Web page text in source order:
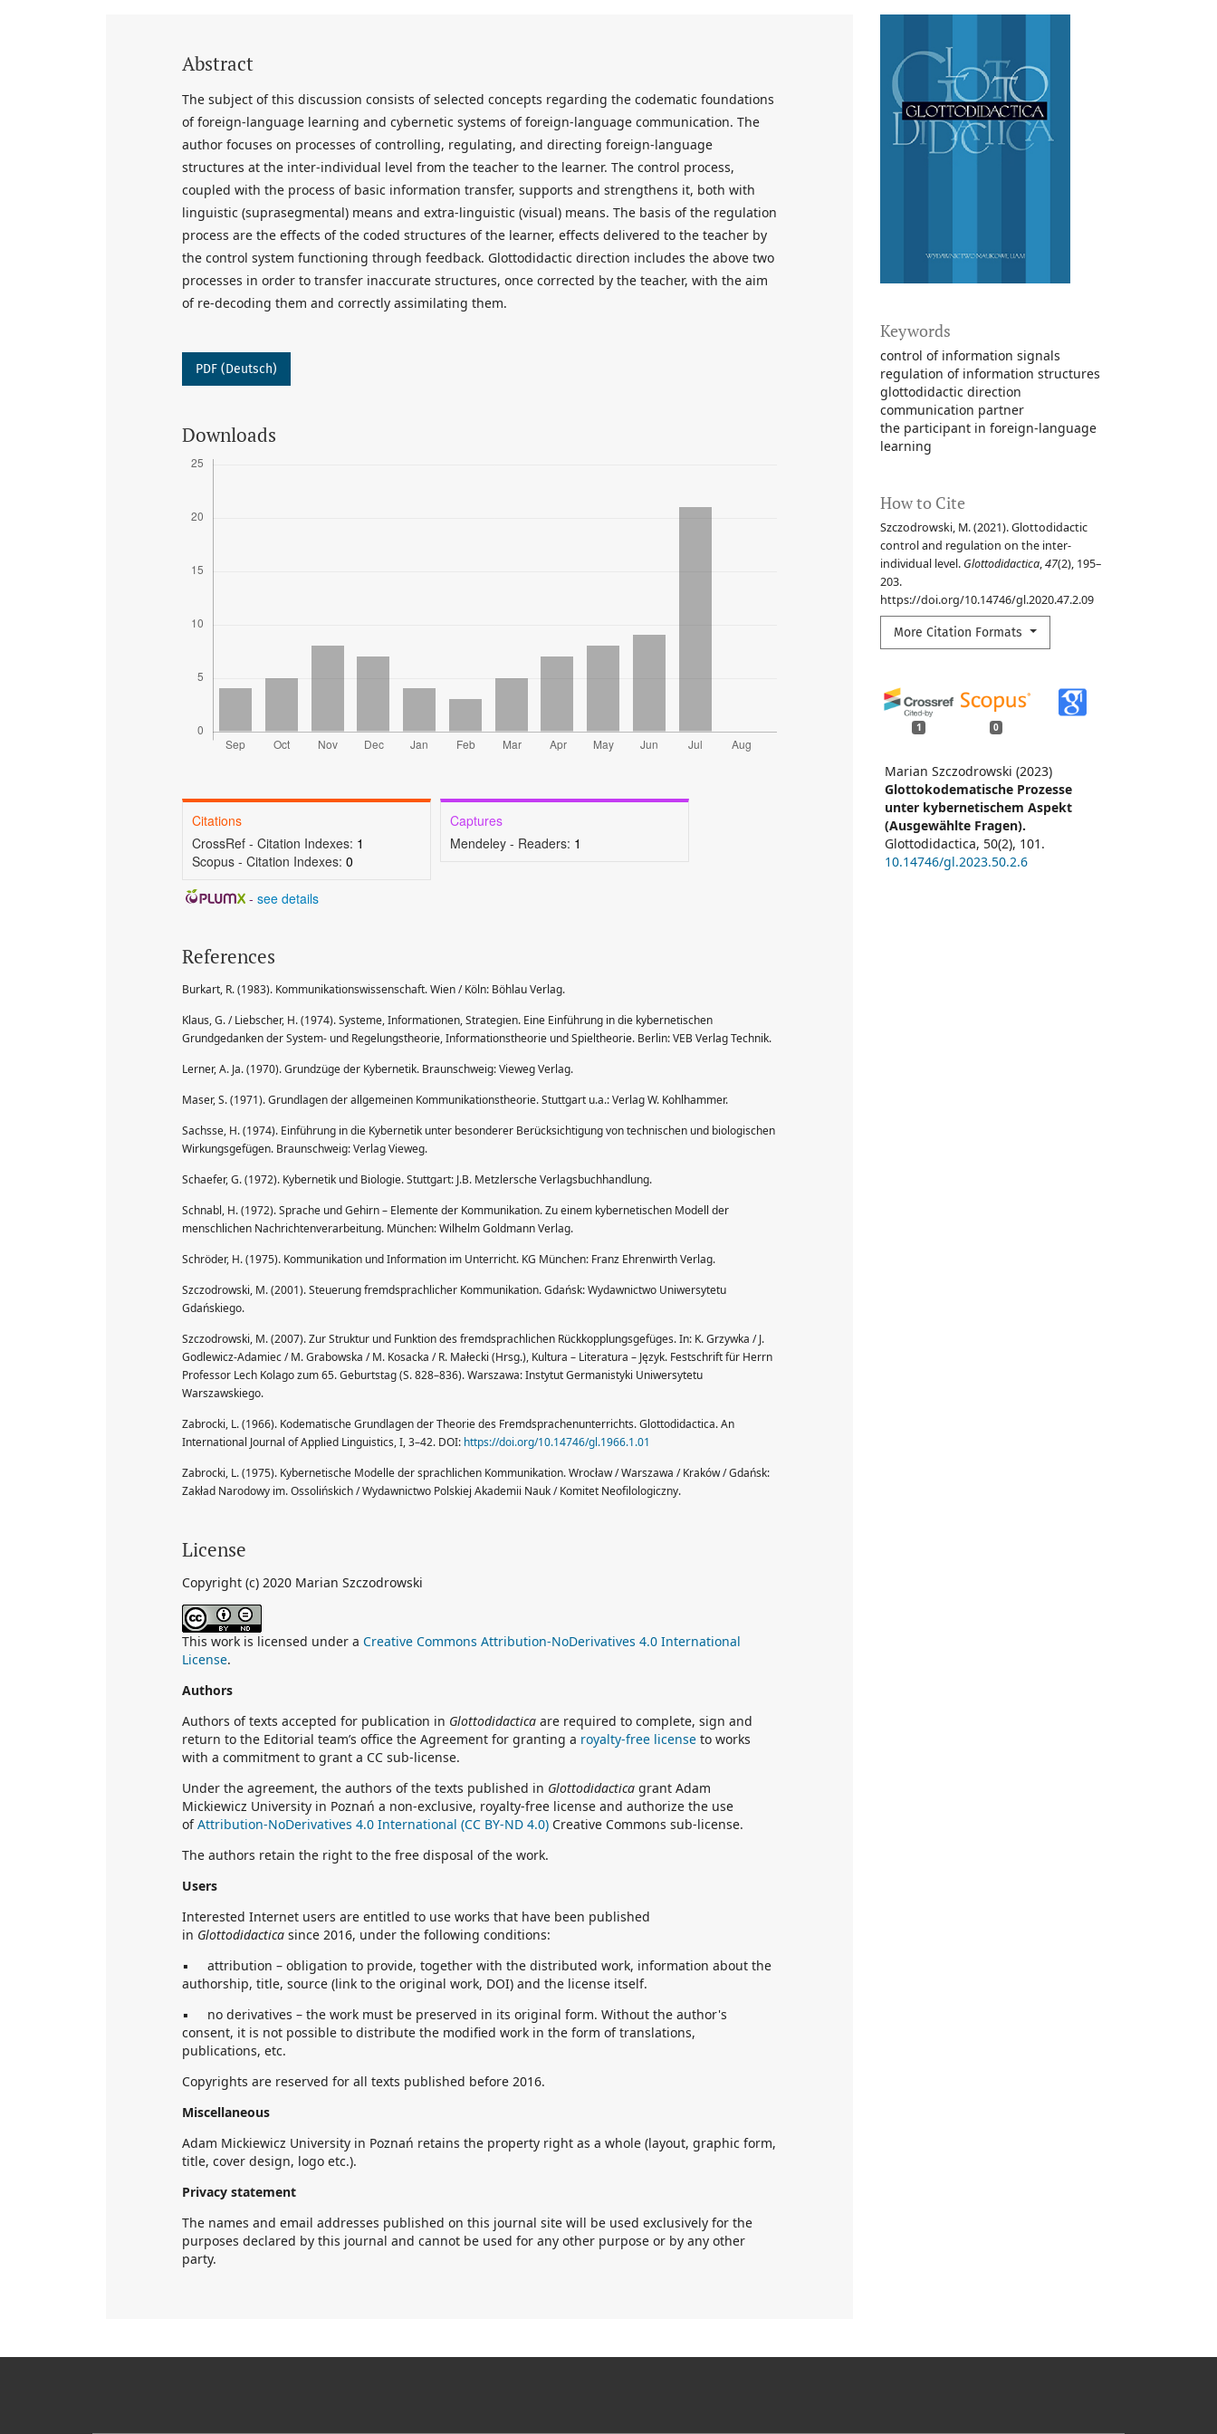
Keywords
control of information signals
regulation of information structures
glottodidactic direction
communication partner
the participant in foreign-language
learning
How to Cite
Szczodrowski, M. (2021). Glottodidactic
control and regulation on the inter-
individual level. Glottodidactica,47(2), 195–
203.
https://doi.org/10.14746/gl.2020.47.2.09
More Citation Formats
1 0
Marian Szczodrowski (2023)
Glottokodematische Prozesse
unter kybernetischem Aspekt
(Ausgewählte Fragen).
Glottodidactica, 50(2), 101.
10.14746/gl.2023.50.2.6
Abstract
The subject of this discussion consists of selected concepts regarding the codematic foundations
of foreign-language learning and cybernetic systems of foreign-language communication. The
author focuses on processes of controlling, regulating, and directing foreign-language
structures at the inter-individual level from the teacher to the learner. The control process,
coupled with the process of basic information transfer, supports and strengthens it, both with
linguistic (suprasegmental) means and extra-linguistic (visual) means. The basis of the regulation
process are the effects of the coded structures of the learner, effects delivered to the teacher by
the control system functioning through feedback. Glottodidactic direction includes the above two
processes in order to transfer inaccurate structures, once corrected by the teacher, with the aim
of re-decoding them and correctly assimilating them.
PDF (Deutsch)
Downloads
Citations
CrossRef - Citation Indexes: 1
Scopus - Citation Indexes: 0
Captures
Mendeley - Readers: 1
- see details
References
Burkart, R. (1983). Kommunikationswissenschaft. Wien / Köln: Böhlau Verlag.
Klaus, G. / Liebscher, H. (1974). Systeme, Informationen, Strategien. Eine Einführung in die kybernetischen
Grundgedanken der System- und Regelungstheorie, Informationstheorie und Spieltheorie. Berlin: VEB Verlag Technik.
Lerner, A. Ja. (1970). Grundzüge der Kybernetik. Braunschweig: Vieweg Verlag.
Maser, S. (1971). Grundlagen der allgemeinen Kommunikationstheorie. Stuttgart u.a.: Verlag W. Kohlhammer.
Sachsse, H. (1974). Einführung in die Kybernetik unter besonderer Berücksichtigung von technischen und biologischen
Wirkungsgefügen. Braunschweig: Verlag Vieweg.
Schaefer, G. (1972). Kybernetik und Biologie. Stuttgart: J.B. Metzlersche Verlagsbuchhandlung.
Schnabl, H. (1972). Sprache und Gehirn – Elemente der Kommunikation. Zu einem kybernetischen Modell der
menschlichen Nachrichtenverarbeitung. München: Wilhelm Goldmann Verlag.
Schröder, H. (1975). Kommunikation und Information im Unterricht. KG München: Franz Ehrenwirth Verlag.
Szczodrowski, M. (2001). Steuerung fremdsprachlicher Kommunikation. Gdańsk: Wydawnictwo Uniwersytetu
Gdańskiego.
Szczodrowski, M. (2007). Zur Struktur und Funktion des fremdsprachlichen Rückkopplungsgefüges. In: K. Grzywka / J.
Godlewicz-Adamiec / M. Grabowska / M. Kosacka / R. Małecki (Hrsg.), Kultura – Literatura – Język. Festschrift für Herrn
Professor Lech Kolago zum 65. Geburtstag (S. 828–836). Warszawa: Instytut Germanistyki Uniwersytetu
Warszawskiego.
Zabrocki, L. (1966). Kodematische Grundlagen der Theorie des Fremdsprachenunterrichts. Glottodidactica. An
International Journal of Applied Linguistics, I, 3–42. DOI: https://doi.org/10.14746/gl.1966.1.01
Zabrocki, L. (1975). Kybernetische Modelle der sprachlichen Kommunikation. Wrocław / Warszawa / Kraków / Gdańsk:
Zakład Narodowy im. Ossolińskich / Wydawnictwo Polskiej Akademii Nauk / Komitet Neofilologiczny.
License
Copyright (c) 2020 Marian Szczodrowski
This work is licensed under a Creative Commons Attribution-NoDerivatives 4.0 International
License.
Authors
Authors of texts accepted for publication in Glottodidactica are required to complete, sign and
return to the Editorial team’s office the Agreement for granting a royalty-free license to works
with a commitment to grant a CC sub-license.
Under the agreement, the authors of the texts published in Glottodidactica grant Adam
Mickiewicz University in Poznań a non-exclusive, royalty-free license and authorize the use
ofAttribution-NoDerivatives 4.0 International (CC BY-ND 4.0) Creative Commons sub-license.
The authors retain the right to the free disposal of the work.
Users
Interested Internet users are entitled to use works that have been published
in Glottodidactica since 2016, under the following conditions:
▪ attribution – obligation to provide, together with the distributed work, information about the
authorship, title, source (link to the original work, DOI) and the license itself.
▪ no derivatives – the work must be preserved in its original form. Without the author's
consent, it is not possible to distribute the modified work in the form of translations,
publications, etc.
Copyrights are reserved for all texts published before 2016.
Miscellaneous
Adam Mickiewicz University in Poznań retains the property right as a whole (layout, graphic form,
title, cover design, logo etc.).
Privacy statement
The names and email addresses published on this journal site will be used exclusively for the
purposes declared by this journal and cannot be used for any other purpose or by any other
party.